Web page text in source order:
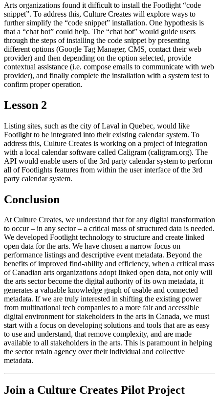
Arts organizations found it difficult to install the Footlight “code
snippet”. To address this, Culture Creates will explore ways to
further simplify the “code snippet” installation. One hypothesis is
that a “chat bot” could help. The “chat bot” would guide users
through the steps of installing the code snippet by presenting
different options (Google Tag Manager, CMS, contact their web
provider) and then depending on the option selected, provide
contextual assistance (i.e. compose emails to communicate with web
provider), and finally complete the installation with a system test to
confirm proper operation.
Lesson 2
Listing sites, such as the city of Laval in Quebec, would like
Footlight to be integrated into their existing calendar system. To
address this, Culture Creates is working on a project of integration
with a local calendar software called Caligram (caligram.org). The
API would enable users of the 3rd party calendar system to perform
all of Footlights features from within the user interface of the 3rd
party calendar system.
Conclusion
At Culture Creates, we understand that for any digital transformation
to occur – in any sector – a critical mass of structured data is needed.
We developed Footlight technology to structure and create linked
open data for the arts. We have chosen a narrow focus on
performance listings and descriptive event metadata. Beyond the
benefits of improved find-ability and efficiency, when a critical mass
of Canadian arts organizations adopt linked open data, not only will
the arts sector become the digital authority of its own metadata, it
generates a valuable knowledge graph of usable and connected
metadata. If we are truly interested in shifting the existing power
from multinational tech companies to a more fair and accessible
digital environment for stakeholders in the arts in Canada, we must
start with a focus on developing solutions and tools that are as easy
to use and understand, that remove complexity, and are made
available to all stakeholders in the arts. This is paramount in helping
the sector retain agency over their individual and collective
metadata.
Join a Culture Creates Pilot Project